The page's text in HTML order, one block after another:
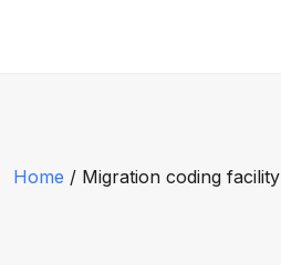
Home / Migration coding facility